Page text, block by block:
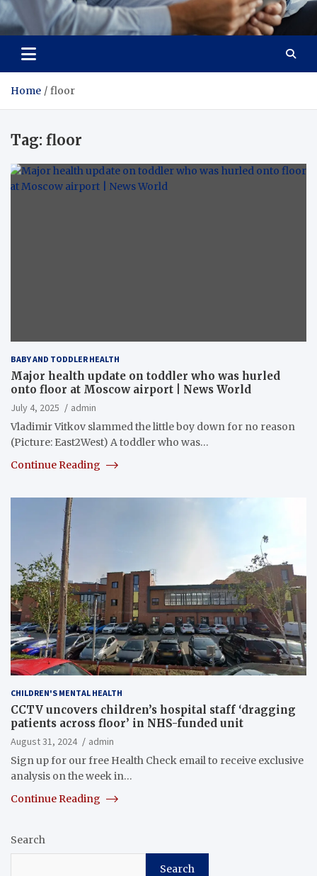
Total Advanced Diagnostics
Revolutionizing Healthcare
Home floor
Tag: floor
BABY AND TODDLER HEALTH
Major health update on toddler who was hurled
onto floor at Moscow airport | News World
July 4, 2025
admin
Vladimir Vitkov slammed the little boy down for no reason
(Picture: East2West) A toddler who was…
Continue Reading
CHILDREN'S MENTAL HEALTH
CCTV uncovers children’s hospital staff ‘dragging
patients across floor’ in NHS-funded unit
August 31, 2024
admin
Sign up for our free Health Check email to receive exclusive
analysis on the week in…
Continue Reading
Search
Search